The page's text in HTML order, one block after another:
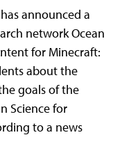
announced a
network Ocean
for Minecraft:
about the
goals of the
Science for
to a news